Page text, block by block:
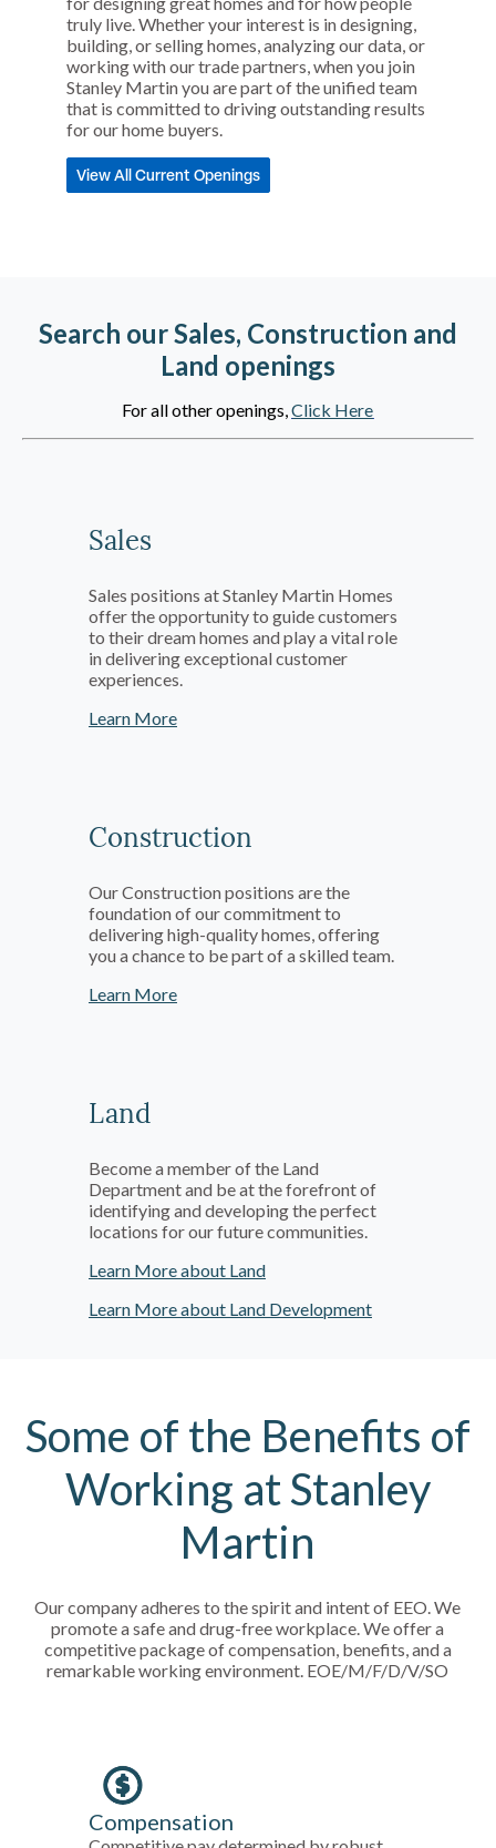
truly live. Whether your interest is in designing,
building, or selling homes, analyzing our data, or
working with our trade partners, when you join
Stanley Martin you are part of the unified team
that is committed to driving outstanding results
for our home buyers.
View All Current Openings
Search our Sales, Construction and
Land openings
For all other openings,Click Here
Sales
Sales positions at Stanley Martin Homes
offer the opportunity to guide customers
to their dream homes and play a vital role
in delivering exceptional customer
experiences.
Learn More
Construction
Our Construction positions are the
foundation of our commitment to
delivering high-quality homes, offering
you a chance to be part of a skilled team.
Learn More
Land
Become a member of the Land
Department and be at the forefront of
identifying and developing the perfect
locations for our future communities.
Learn More about Land
Learn More about Land Development
Some of the Benefits of
Working at Stanley
Martin
Our company adheres to the spirit and intent of EEO. We
promote a safe and drug-free workplace. We offer a
competitive package of compensation, benefits, and a
remarkable working environment. EOE/M/F/D/V/SO
Compensation